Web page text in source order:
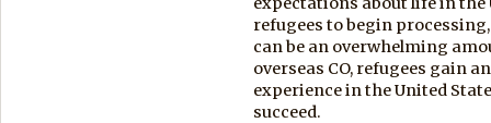
refugees to begin
can be an overwhelming
overseas CO, refugees gain
experience in the United
succeed.